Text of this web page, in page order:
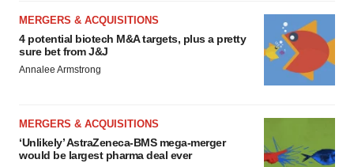
MERGERS & ACQUISITIONS
4 potential biotech M&A targets, plus a pretty
sure bet from J&J
Annalee Armstrong
MERGERS & ACQUISITIONS
‘Unlikely’ AstraZeneca-BMS mega-merger
would be largest pharma deal ever